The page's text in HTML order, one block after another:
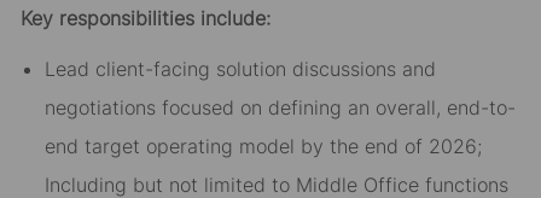
Key responsibilities include:
Lead client-facing solution discussions and
negotiations focused on defining an overall, end-to-
end target operating model by the end of 2026;
Including but not limited to Middle Office functions